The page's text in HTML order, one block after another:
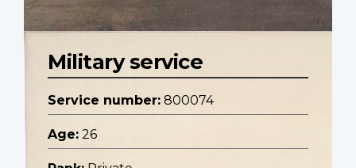
Military service
Service number: 800074
Age: 26